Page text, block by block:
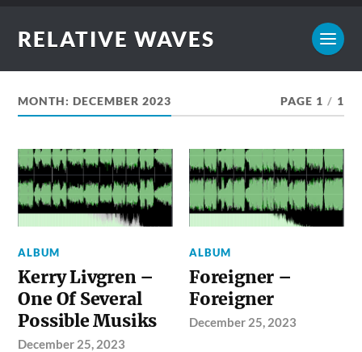
RELATIVE WAVES
MONTH:DECEMBER 2023 PAGE 1 / 1
ALBUM
Kerry Livgren –
One Of Several
Possible Musiks
December 25, 2023
ALBUM
Foreigner –
Foreigner
December 25, 2023